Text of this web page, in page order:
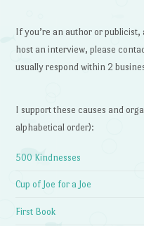
If you’re an author or publicist,
host an interview, please
usually respond within 2
I support these causes and
alphabetical order):
500 Kindnesses
Cup of Joe for a Joe
First Book